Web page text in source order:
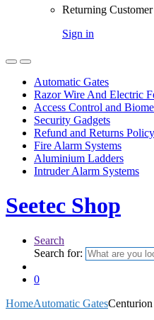
Returning Customer
Sign in
Automatic Gates
Razor Wire And Electric
Access Control and
Security Gadgets
Refund and Returns Policy
Fire Alarm Systems
Aluminium Ladders
Intruder Alarm Systems
Seetec Shop
Search
Search for:
0
HomeAutomatic Gates